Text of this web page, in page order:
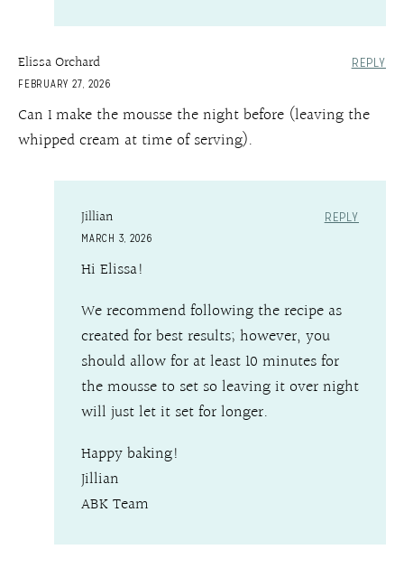
Elissa Orchard
FEBRUARY 27, 2026
REPLY
Can I make the mousse the night before (leaving the
whipped cream at time of serving).
Jillian
MARCH 3, 2026
REPLY
Hi Elissa!
We recommend following the recipe as
created for best results; however, you
should allow for at least 10 minutes for
the mousse to set so leaving it over night
will just let it set for longer.
Happy baking!
Jillian
ABK Team